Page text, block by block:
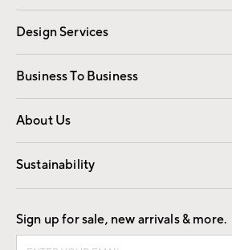
Gift Cards Registry
Design Services
Free Interior Design Room
Business To Business
Overview Contract
Trade
About Us
Our Story Careers
Find a Store
Sustainability
Good by Design
Sign up for sale, new arrivals & more.